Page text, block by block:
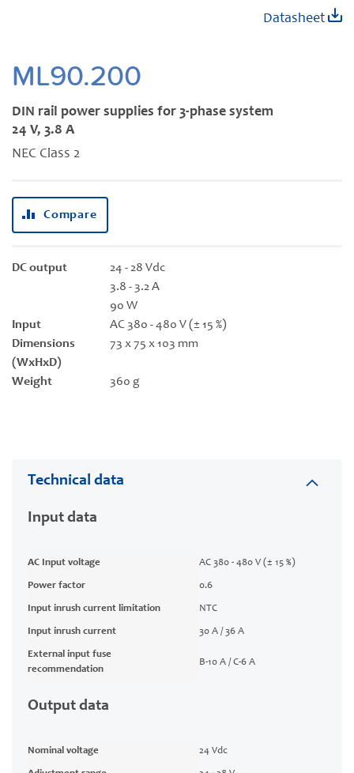
ML90.200
DIN rail power supplies for 3-phase system
24 V, 3.8 A
NEC Class 2
Datasheet
Compare
DC output
24 - 28 Vdc
3.8 - 3.2 A
90 W
Input
AC 380 - 480 V (± 15 %)
Dimensions
(WxHxD)
73 x 75 x 103 mm
Weight 360 g
beginning
of
gallery
Technical data
Input data
AC Input voltage AC 380 - 480 V (± 15 %)
Power factor 0.6
Input inrush current limitation NTC
Input inrush current 30 A / 36 A
External input fuse
recommendation
B-10 A / C-6 A
Output data
Nominal voltage 24 Vdc